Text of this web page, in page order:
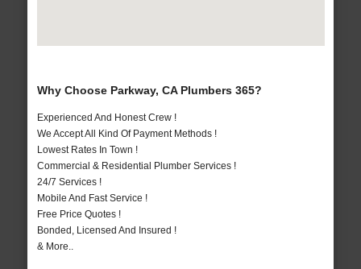
Why Choose Parkway, CA Plumbers 365?
Experienced And Honest Crew !
We Accept All Kind Of Payment Methods !
Lowest Rates In Town !
Commercial & Residential Plumber Services !
24/7 Services !
Mobile And Fast Service !
Free Price Quotes !
Bonded, Licensed And Insured !
& More..